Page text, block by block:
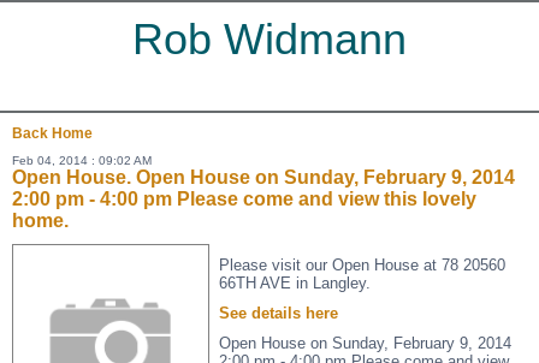
Rob Widmann
Back Home
Feb 04, 2014 : 09:02 AM
Open House. Open House on Sunday, February 9, 2014
2:00 pm - 4:00 pm Please come and view this lovely
home.
Please visit our Open House at 78 20560
66TH AVE in Langley.
See details here
Open House on Sunday, February 9, 2014